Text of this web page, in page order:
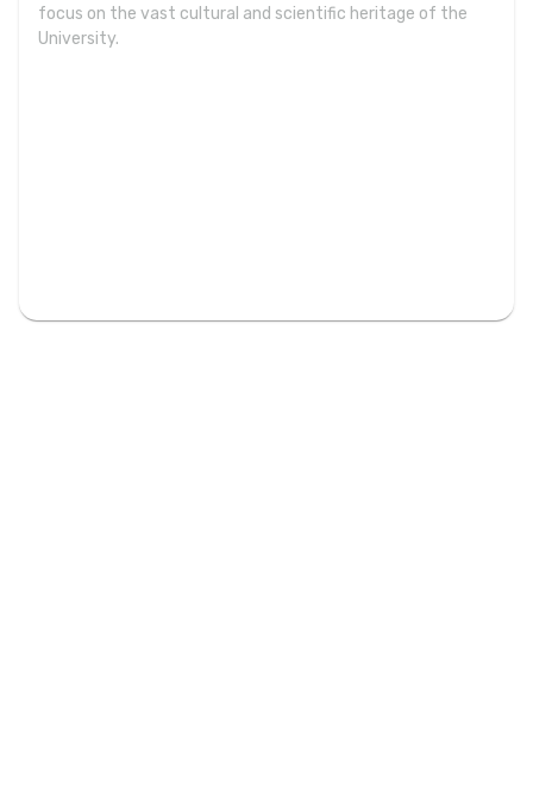
focus on the vast cultural and scientific heritage of the
University.